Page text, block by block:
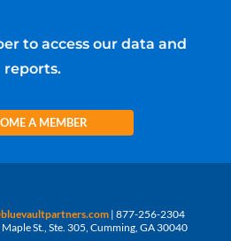
to access our data and
reports.
A MEMBER
| 877-256-2304
Maple St., Ste. 305, Cumming, GA 30040